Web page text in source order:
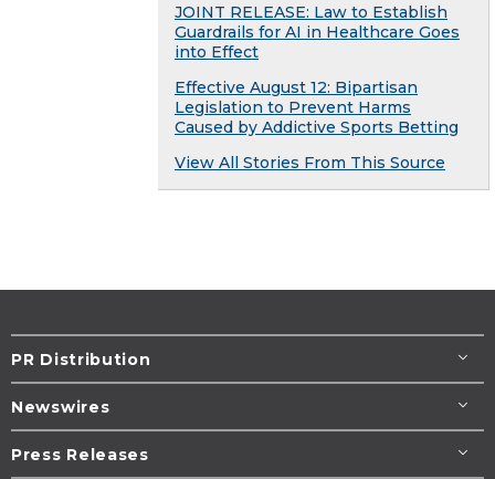
JOINT RELEASE: Law to Establish
Guardrails for AI in Healthcare Goes
into Effect
Effective August 12: Bipartisan
Legislation to Prevent Harms
Caused by Addictive Sports Betting
View All Stories From This Source
PR Distribution
Newswires
Press Releases